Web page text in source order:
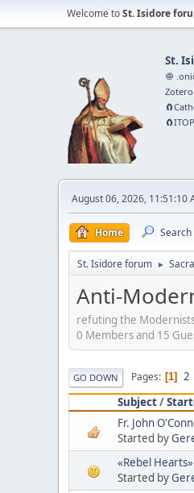
Welcome toSt. Isidore
St.
🧅
Zotero
August 06, 2026, 11:51:10
Home Search
St. Isidore forum ►
Anti-
refuting the
0 Members and 15
GO DOWN Pages 1 2
Subject/
Fr. John
Started by
«Rebel
Started by